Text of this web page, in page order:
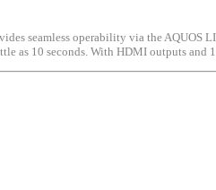
seamless operability via the
as 10 seconds. With HDMI outputs